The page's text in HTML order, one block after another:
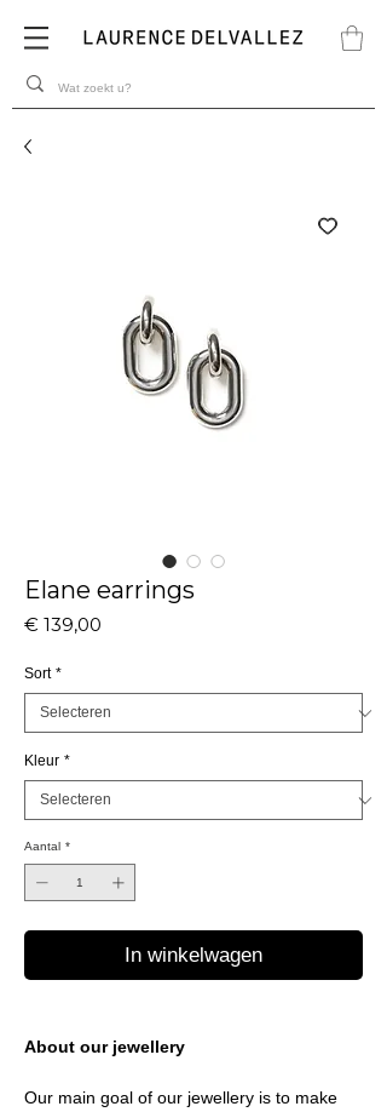
Elane earrings
€ 139,00
Sort *
Kleur *
Aantal *
In winkelwagen
About our jewellery
Our main goal of our jewellery is to make